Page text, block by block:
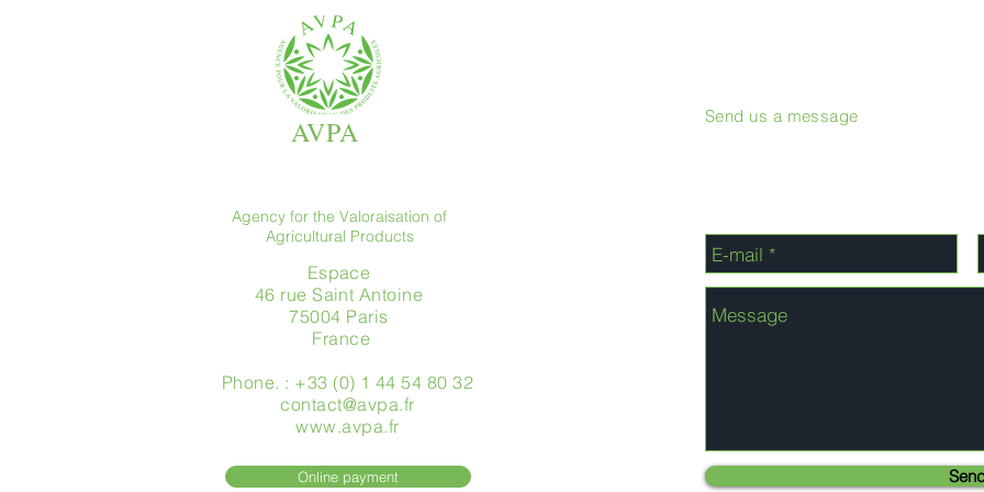
AVPA
Agency for the Valoraisation of
Agricultural Products
Espace
46 rue Saint Antoine
75004 Paris
​ France
Phone. : +33 (0) 1 44 54 80 32
contact@avpa.fr
www.avpa.fr
Online payment
Send us a message